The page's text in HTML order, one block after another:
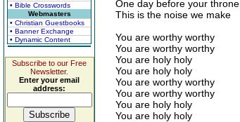
• Bible Crosswords
Webmasters
• Christian Guestbooks
• Banner Exchange
• Dynamic Content
Subscribe to our Free
Newsletter.
Enter your email
address:
One day before your throne
This is the noise we make
You are worthy worthy
You are worthy worthy
You are holy holy
You are holy holy
You are worthy worthy
You are worthy worthy
You are holy holy
You are holy holy